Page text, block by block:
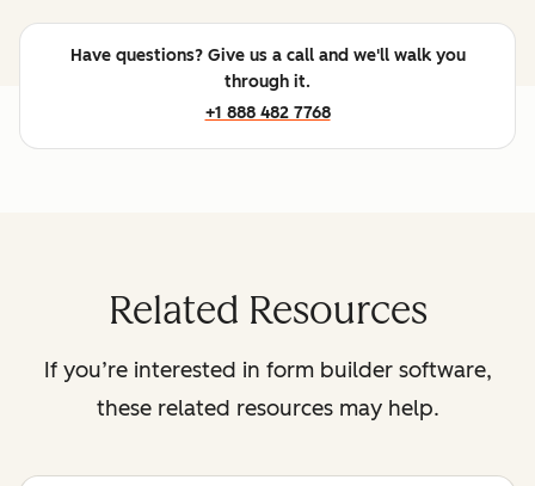
Have questions? Give us a call and we'll walk you
through it.
+1 888 482 7768
Related Resources
If you’re interested in form builder software,
these related resources may help.